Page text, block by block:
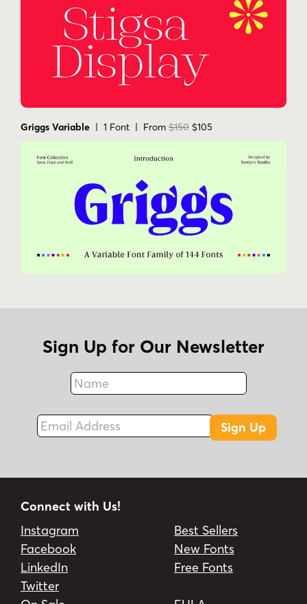
Griggs Variable | 1 Font | From $150 $105
Sign Up for Our Newsletter
Name
Fax
Email Address
Sign Up
Connect with Us!
Instagram
Facebook
LinkedIn
Twitter
Best Sellers
New Fonts
Free Fonts